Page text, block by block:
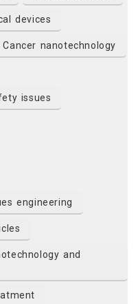
devices
Cancer nanotechnology
issues
engineering
and